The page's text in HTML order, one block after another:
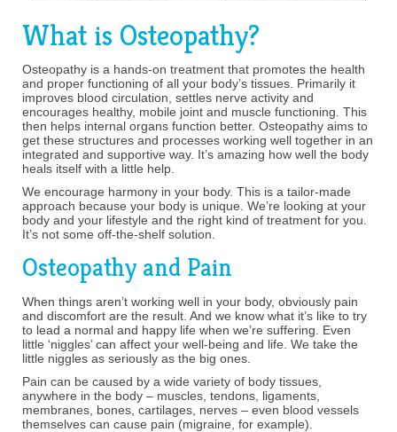
What is Osteopathy?
Osteopathy is a hands-on treatment that promotes the health
and proper functioning of all your body’s tissues. Primarily it
improves blood circulation, settles nerve activity and
encourages healthy, mobile joint and muscle functioning. This
then helps internal organs function better. Osteopathy aims to
get these structures and processes working well together in an
integrated and supportive way. It’s amazing how well the body
heals itself with a little help.
We encourage harmony in your body. This is a tailor-made
approach because your body is unique. We’re looking at your
body and your lifestyle and the right kind of treatment for you.
It’s not some off-the-shelf solution.
Osteopathy and Pain
When things aren’t working well in your body, obviously pain
and discomfort are the result. And we know what it’s like to try
to lead a normal and happy life when we’re suffering. Even
little ‘niggles’ can affect your well-being and life. We take the
little niggles as seriously as the big ones.
Pain can be caused by a wide variety of body tissues,
anywhere in the body – muscles, tendons, ligaments,
membranes, bones, cartilages, nerves – even blood vessels
themselves can cause pain (migraine, for example).